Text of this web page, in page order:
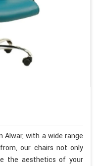
with a wide range
our chairs not only
the aesthetics of your